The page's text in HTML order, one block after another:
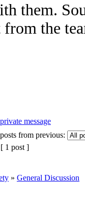
them.
the
from previous:
[ 1 post ]
» General Discussion